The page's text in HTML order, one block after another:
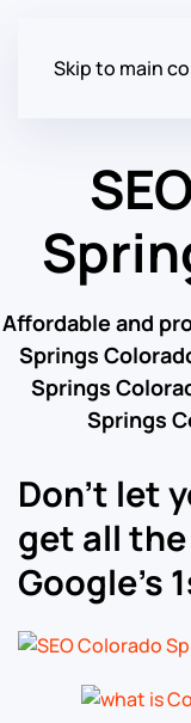
Skip to main
Affordable and
Springs
Springs
Springs
Don’t let
get all
Google’s